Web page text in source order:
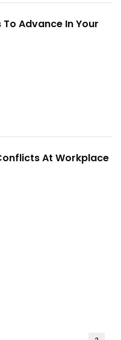
To Advance In Your
At Workplace